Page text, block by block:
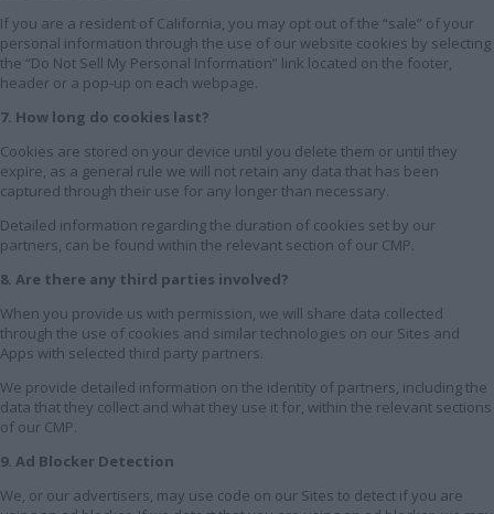
If you are a resident of California, you may opt out of the “sale” of your
personal information through the use of our website cookies by selecting
the “Do Not Sell My Personal Information” link located on the footer,
header or a pop-up on each webpage.
7. How long do cookies last?
Cookies are stored on your device until you delete them or until they
expire, as a general rule we will not retain any data that has been
captured through their use for any longer than necessary.
Detailed information regarding the duration of cookies set by our
partners, can be found within the relevant section of our CMP.
8. Are there any third parties involved?
When you provide us with permission, we will share data collected
through the use of cookies and similar technologies on our Sites and
Apps with selected third party partners.
We provide detailed information on the identity of partners, including the
data that they collect and what they use it for, within the relevant sections
of our CMP.
9. Ad Blocker Detection
We, or our advertisers, may use code on our Sites to detect if you are